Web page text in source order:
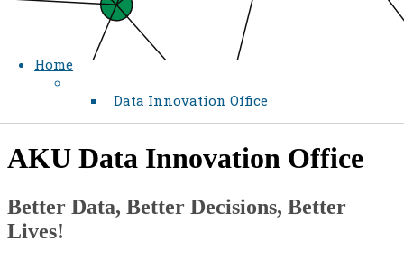
Home
Data Innovation Office
​​AKU Data Innovation Office
​Better Data, Better Decisions, Better
Lives!